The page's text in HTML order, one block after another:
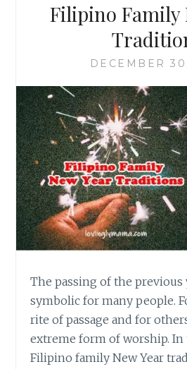
Filipino Family
DECEMBER
The passing of the previous
symbolic for many people.
rite of passage and for
extreme form of worship.
Filipino family New Year